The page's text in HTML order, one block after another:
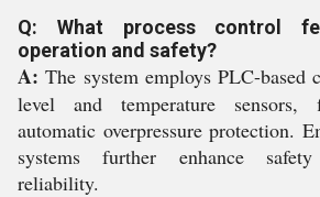
Q: What process control
operation and safety?
A: The system employs PLC-
level and temperature
automatic overpressure protection.
systems further enhance
reliability.